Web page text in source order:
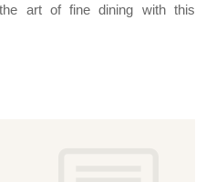
art of fine dining with this